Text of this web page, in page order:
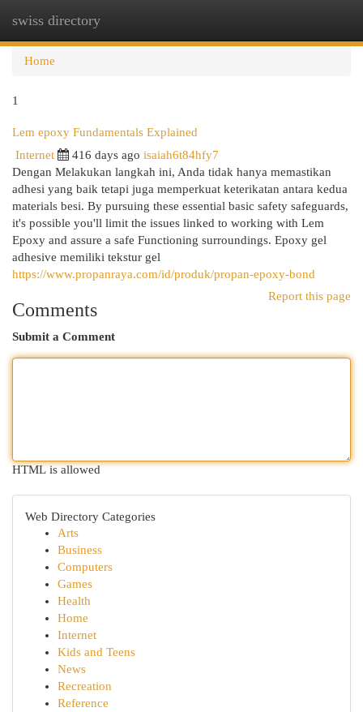
swiss directory
Home
1
Lem epoxy Fundamentals Explained
Internet 416 days ago isaiah6t84hfy7
Dengan Melakukan langkah ini, Anda tidak hanya memastikan
adhesi yang baik tetapi juga memperkuat keterikatan antara kedua
materials besi. By pursuing these essential basic safety safeguards,
it's possible you'll limit the issues linked to working with Lem
Epoxy and assure a safe Functioning surroundings. Epoxy gel
adhesive memiliki tekstur gel
https://www.propanraya.com/id/produk/propan-epoxy-bond
Report this page
Comments
Submit a Comment
HTML is allowed
Web Directory Categories
Arts
Business
Computers
Games
Health
Home
Internet
Kids and Teens
News
Recreation
Reference